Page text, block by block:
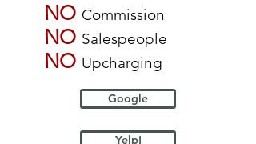
NO Commission
NO Salespeople
NO Upcharging
Google
Yelp!